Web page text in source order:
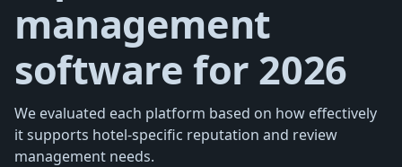
management
software for 2026
We evaluated each platform based on how effectively
it supports hotel-specific reputation and review
management needs.